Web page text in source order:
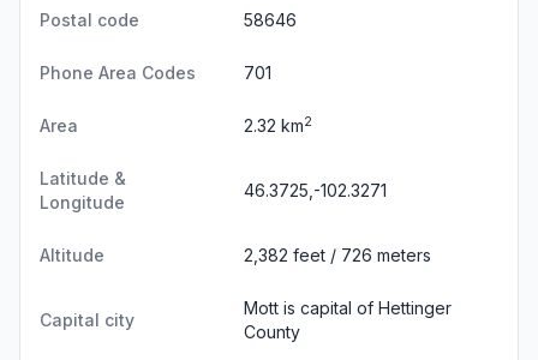
Postal code 58646
Phone Area Codes 701
Area 2.32 km2
Latitude &
Longitude
46.3725,-102.3271
Altitude 2,382 feet / 726 meters
Capital city
Mott is capital of Hettinger
County